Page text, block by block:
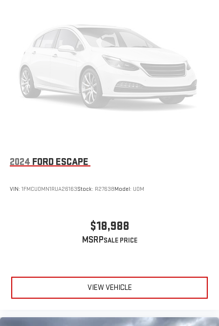
2024 FORD ESCAPE
VIN: 1FMCU0MN1RUA26163Stock: R27638Model: U0M
$18,988
MSRP
VIEW VEHICLE